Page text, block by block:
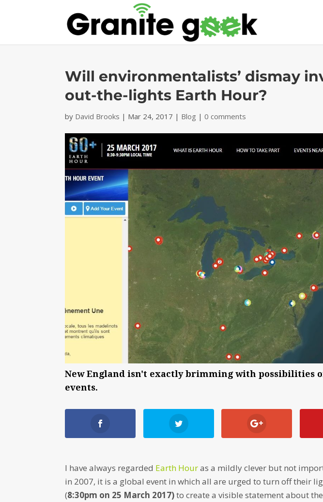
Will environmentalists’ dismay
out-the-lights Earth Hour?
by David Brooks | Mar 24, 2017 | Blog |0 comments
New England isn't exactly brimming with possibilities
events.
I have always regarded Earth Houras a mildly clever but not
in 2007, it is a global event in which all are urged to turn off their
(8:30pm on 25 March 2017)to create a visible statement about